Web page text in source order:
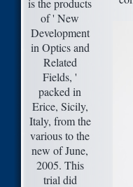
is the products
of ' New
Development
in Optics and
Related
Fields, '
packed in
Erice, Sicily,
Italy, from the
various to the
new of June,
2005. This
trial did